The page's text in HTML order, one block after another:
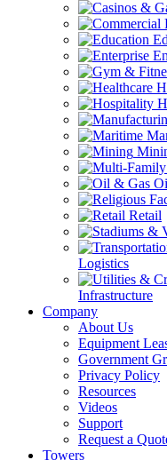
Retail
Logistics
Infrastructure
Company
About Us
Equipment
Government
Privacy Policy
Resources
Videos
Support
Request a
Towers